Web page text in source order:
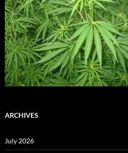
ARCHIVES
July 2026